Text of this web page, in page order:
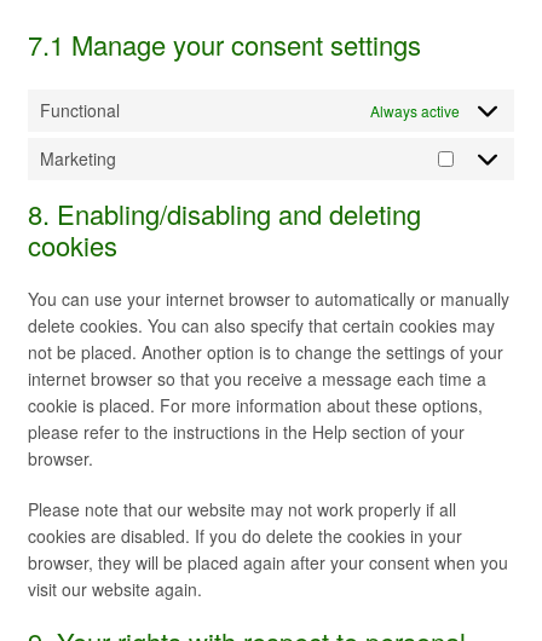
7.1 Manage your consent settings
Functional Always active
Marketing Marketing
8. Enabling/disabling and deleting
cookies
You can use your internet browser to automatically or manually
delete cookies. You can also specify that certain cookies may
not be placed. Another option is to change the settings of your
internet browser so that you receive a message each time a
cookie is placed. For more information about these options,
please refer to the instructions in the Help section of your
browser.
Please note that our website may not work properly if all
cookies are disabled. If you do delete the cookies in your
browser, they will be placed again after your consent when you
visit our website again.